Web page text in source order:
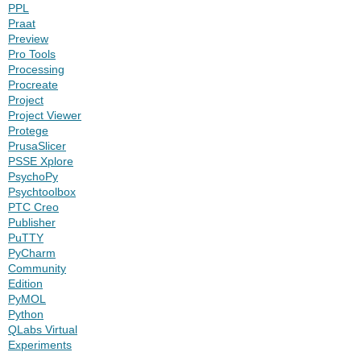
PPL
Praat
Preview
Pro Tools
Processing
Procreate
Project
Project Viewer
Protege
PrusaSlicer
PSSE Xplore
PsychoPy
Psychtoolbox
PTC Creo
Publisher
PuTTY
PyCharm
Community
Edition
PyMOL
Python
QLabs Virtual
Experiments